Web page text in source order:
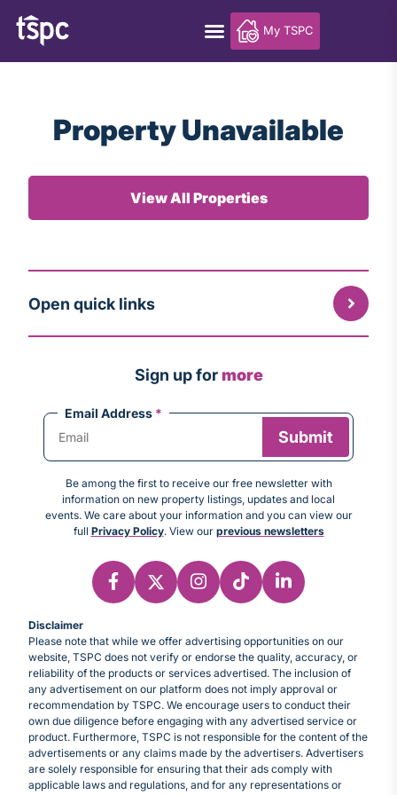
My TSPC
Property Unavailable
View All Properties
Open quick links
Sign up formore
Email Address *
Be among the first to receive our free newsletter with
information on new property listings, updates and local
events. We care about your information and you can view our
full Privacy Policy. View our previous newsletters
Disclaimer
Please note that while we offer advertising opportunities on our
website, TSPC does not verify or endorse the quality, accuracy, or
reliability of the products or services advertised. The inclusion of
any advertisement on our platform does not imply approval or
recommendation by TSPC. We encourage users to conduct their
own due diligence before engaging with any advertised service or
product. Furthermore, TSPC is not responsible for the content of the
advertisements or any claims made by the advertisers. Advertisers
are solely responsible for ensuring that their ads comply with
applicable laws and regulations, and for any representations or